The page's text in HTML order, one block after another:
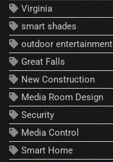
Virginia
smart shades
outdoor entertainment
Great Falls
New Construction
Media Room Design
Security
Media Control
Smart Home